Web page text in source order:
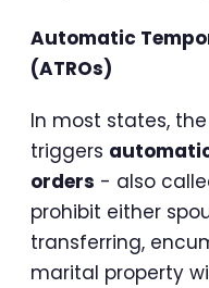
Automatic
(ATROs)
In most states,
triggers
orders - also
prohibit either
transferring,
marital property